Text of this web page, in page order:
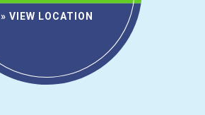
» VIEW LOCATION